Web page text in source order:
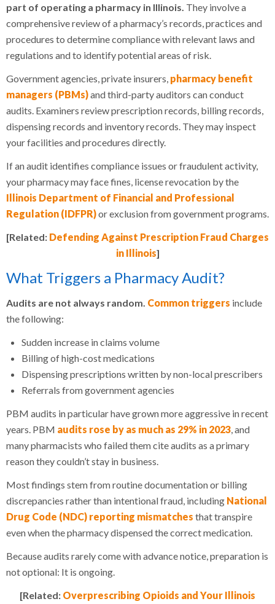
part of operating a pharmacy in Illinois. They involve a
comprehensive review of a pharmacy’s records, practices and
procedures to determine compliance with relevant laws and
regulations and to identify potential areas of risk.
Government agencies, private insurers, pharmacy benefit
managers (PBMs)and third-party auditors can conduct
audits. Examiners review prescription records, billing records,
dispensing records and inventory records. They may inspect
your facilities and procedures directly.
If an audit identifies compliance issues or fraudulent activity,
your pharmacy may face fines, license revocation by the
Illinois Department of Financial and Professional
Regulation (IDFPR)or exclusion from government programs.
[Related: Defending Against Prescription Fraud Charges
in Illinois]
What Triggers a Pharmacy Audit?
Audits are not always random. Common triggers include
the following:
Sudden increase in claims volume
Billing of high-cost medications
Dispensing prescriptions written by non-local prescribers
Referrals from government agencies
PBM audits in particular have grown more aggressive in recent
years. PBM audits rose by as much as 29% in 2023 , and
many pharmacists who failed them cite audits as a primary
reason they couldn’t stay in business.
Most findings stem from routine documentation or billing
discrepancies rather than intentional fraud, including National
Drug Code (NDC) reporting mismatches that transpire
even when the pharmacy dispensed the correct medication.
Because audits rarely come with advance notice, preparation is
not optional: It is ongoing.
[Related: Overprescribing Opioids and Your Illinois